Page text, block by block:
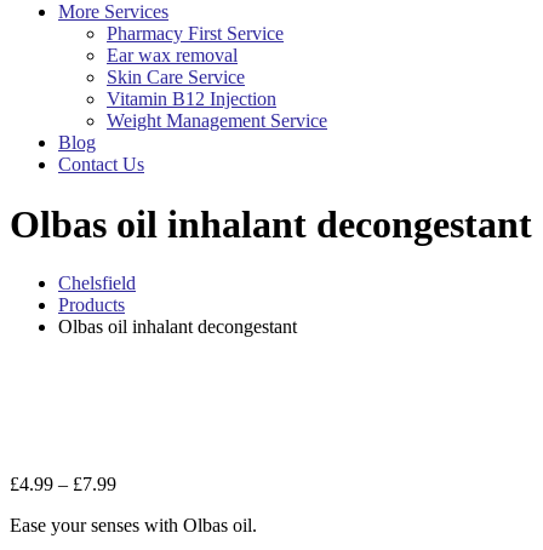
More Services
Pharmacy First Service
Ear wax removal
Skin Care Service
Vitamin B12 Injection
Weight Management Service
Blog
Contact Us
Olbas oil inhalant decongestant
Chelsfield
Products
Olbas oil inhalant decongestant
£4.99 – £7.99Price
£4.99
Ease your senses with Olbas oil.